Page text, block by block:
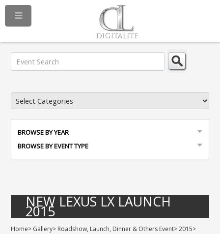
BROWSE BY YEAR
BROWSE BY EVENT TYPE
NEW LEXUS LX LAUNCH
2015
Home> Gallery> Roadshow, Launch, Dinner & Others Event>2015>